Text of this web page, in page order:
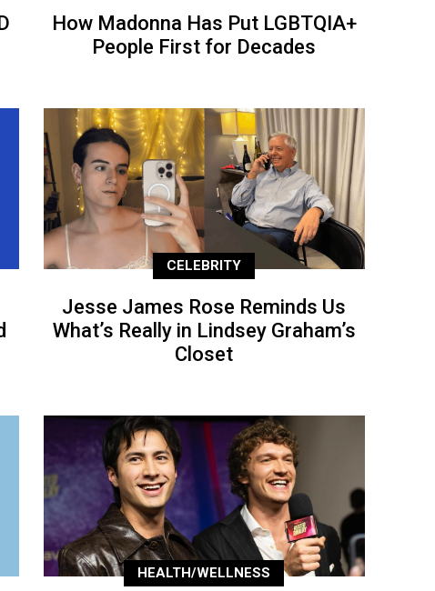
How Madonna Has Put LGBTQIA+
People First for Decades
CELEBRITY
Jesse James Rose Reminds Us
What’s Really in Lindsey Graham’s
Closet
HEALTH/WELLNESS